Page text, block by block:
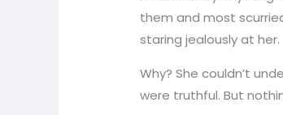
them and most
staring jealously at her.
Why? She couldn’t
were truthful. But